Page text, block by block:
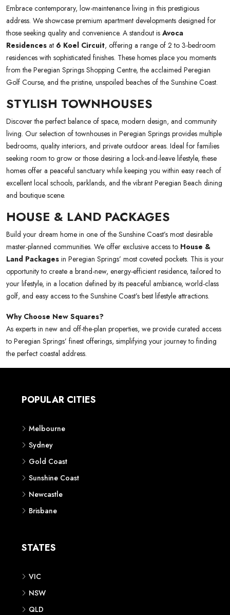
Embrace contemporary, low-maintenance living in this prestigious
address. We showcase premium apartment developments designed for
those seeking quality and convenience. A standout is Avoca
Residences at 6 Koel Circuit, offering a range of 2 to 3-bedroom
residences with sophisticated finishes. These homes place you moments
from the Peregian Springs Shopping Centre, the acclaimed Peregian
Golf Course, and the pristine, unspoiled beaches of the Sunshine Coast.
STYLISH TOWNHOUSES
Discover the perfect balance of space, modern design, and community
living. Our selection of townhouses in Peregian Springs provides multiple
bedrooms, quality interiors, and private outdoor areas. Ideal for families
seeking room to grow or those desiring a lock-and-leave lifestyle, these
homes offer a peaceful sanctuary while keeping you within easy reach of
excellent local schools, parklands, and the vibrant Peregian Beach dining
and boutique scene.
HOUSE & LAND PACKAGES
Build your dream home in one of the Sunshine Coast’s most desirable
master-planned communities. We offer exclusive access to House &
Land Packages in Peregian Springs’ most coveted pockets. This is your
opportunity to create a brand-new, energy-efficient residence, tailored to
your lifestyle, in a location defined by its peaceful ambiance, world-class
golf, and easy access to the Sunshine Coast’s best lifestyle attractions.
Why Choose New Squares?
As experts in new and off-the-plan properties, we provide curated access
to Peregian Springs’ finest offerings, simplifying your journey to finding
the perfect coastal address.
POPULAR CITIES
Melbourne
Sydney
Gold Coast
Sunshine Coast
Newcastle
Brisbane
STATES
VIC
NSW
QLD